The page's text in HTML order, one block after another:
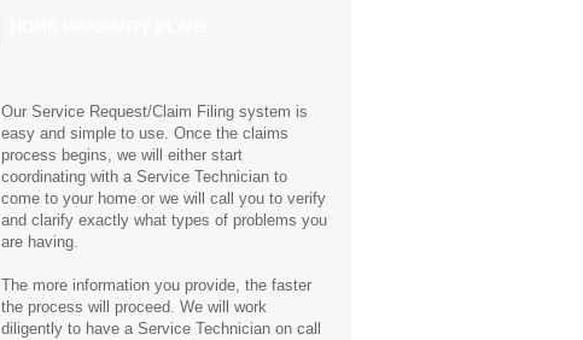
Our Service Request/Claim Filing system is
easy and simple to use. Once the claims
process begins, we will either start
coordinating with a Service Technician to
come to your home or we will call you to verify
and clarify exactly what types of problems you
are having.
The more information you provide, the faster
the process will proceed. We will work
diligently to have a Service Technician on call